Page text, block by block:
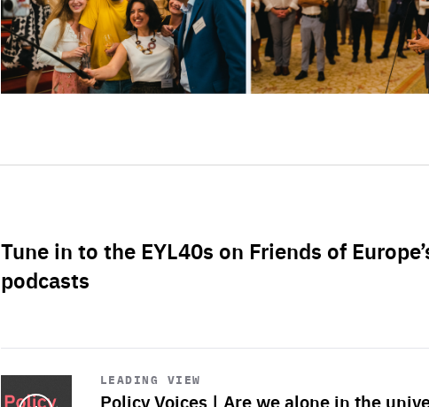
Tune in to the EYL40s on Friends of
podcasts
LEADING VIEW
Policy Voices | Are we alone in the
Start
playback